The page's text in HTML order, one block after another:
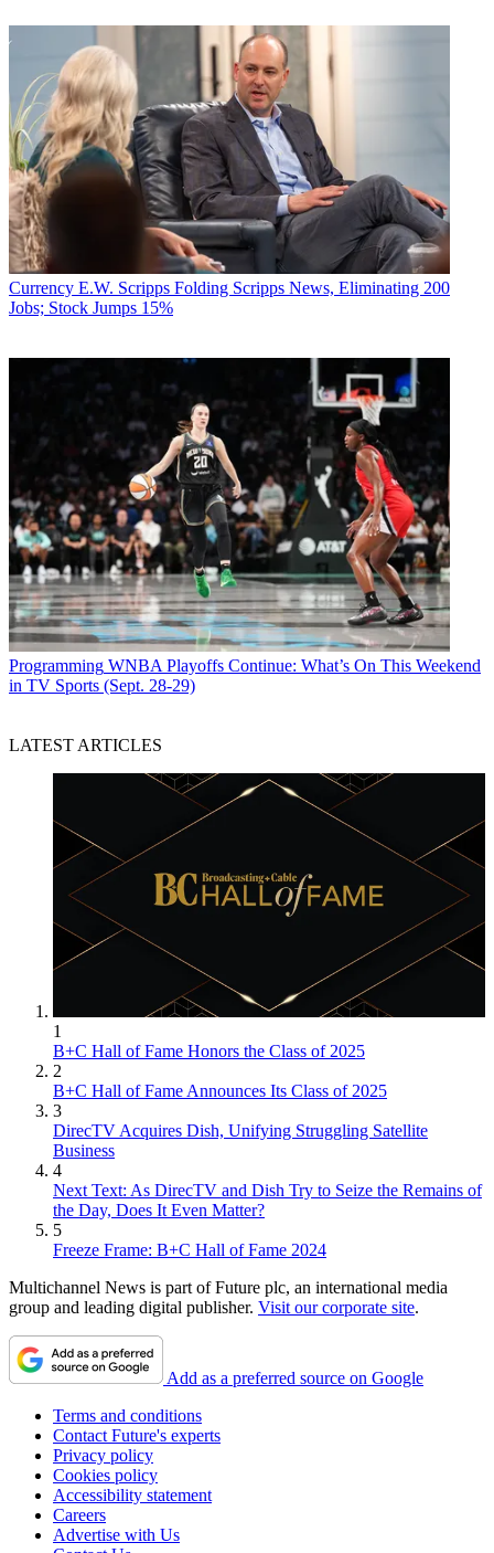
Currency E.W. Scripps Folding Scripps News, Eliminating 200
Jobs; Stock Jumps 15%
Programming WNBA Playoffs Continue: What’s On This Weekend
in TV Sports (Sept. 28-29)
LATEST ARTICLES
1
B+C Hall of Fame Honors the Class of 2025
2
B+C Hall of Fame Announces Its Class of 2025
3
DirecTV Acquires Dish, Unifying Struggling Satellite
Business
4
Next Text: As DirecTV and Dish Try to Seize the Remains of
the Day, Does It Even Matter?
5
Freeze Frame: B+C Hall of Fame 2024
Multichannel News is part of Future plc, an international media
group and leading digital publisher. Visit our corporate site.
Add as a preferred source on Google
Terms and conditions
Contact Future's experts
Privacy policy
Cookies policy
Accessibility statement
Careers
Advertise with Us